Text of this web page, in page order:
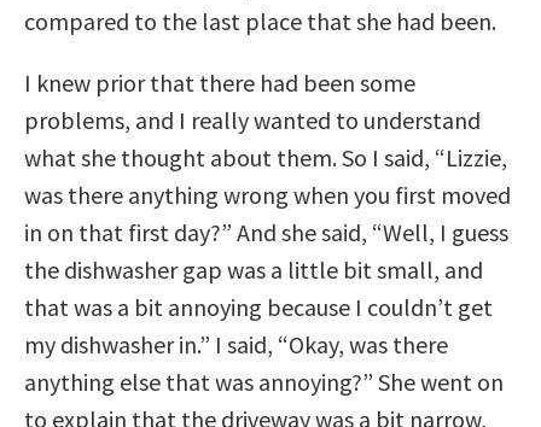
compared to the last place that she had been.
I knew prior that there had been some
problems, and I really wanted to understand
what she thought about them. So I said, “Lizzie,
was there anything wrong when you first moved
in on that first day?” And she said, “Well, I guess
the dishwasher gap was a little bit small, and
that was a bit annoying because I couldn’t get
my dishwasher in.” I said, “Okay, was there
anything else that was annoying?” She went on
to explain that the driveway was a bit narrow,